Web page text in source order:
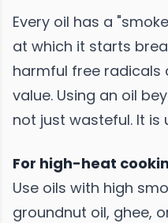
Every oil has a
at which it starts
harmful free radicals
value. Using an oil
not just wasteful. It is
For high-heat
Use oils with high
groundnut oil, ghee,